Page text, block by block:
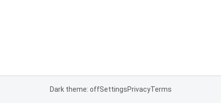
Dark theme: offSettingsPrivacyTerms